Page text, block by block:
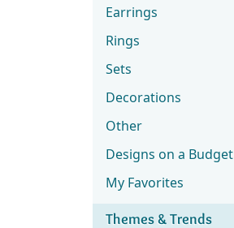
Earrings
Rings
Sets
Decorations
Other
Designs on a Budget
My Favorites
Themes & Trends